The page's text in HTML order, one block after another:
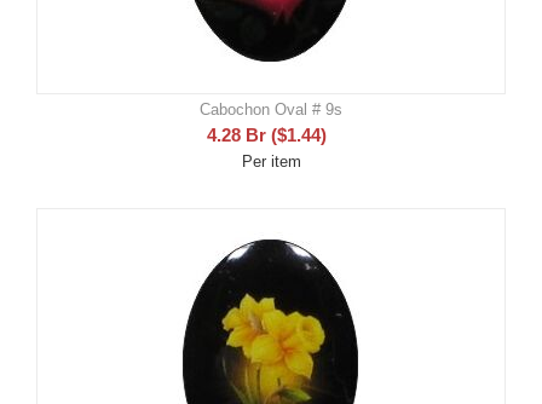
Cabochon Oval # 9s
4.28 Br ($1.44)
Per item